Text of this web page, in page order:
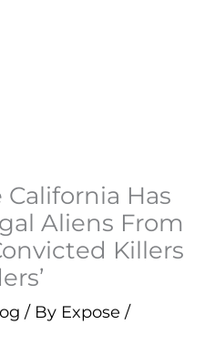
Has
Aliens From
Killers
/ By Expose /